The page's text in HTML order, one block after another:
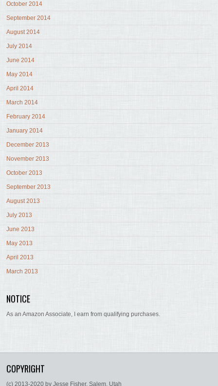
October 2014
September 2014
August 2014
July 2014
June 2014
May 2014
April 2014
March 2014
February 2014
January 2014
December 2013
November 2013
October 2013
September 2013
August 2013
July 2013
June 2013
May 2013
April 2013
March 2013
NOTICE
As an Amazon Associate, I earn from qualifying purchases.
COPYRIGHT
(c) 2013-2020 by Jesse Fisher, Salem, Utah